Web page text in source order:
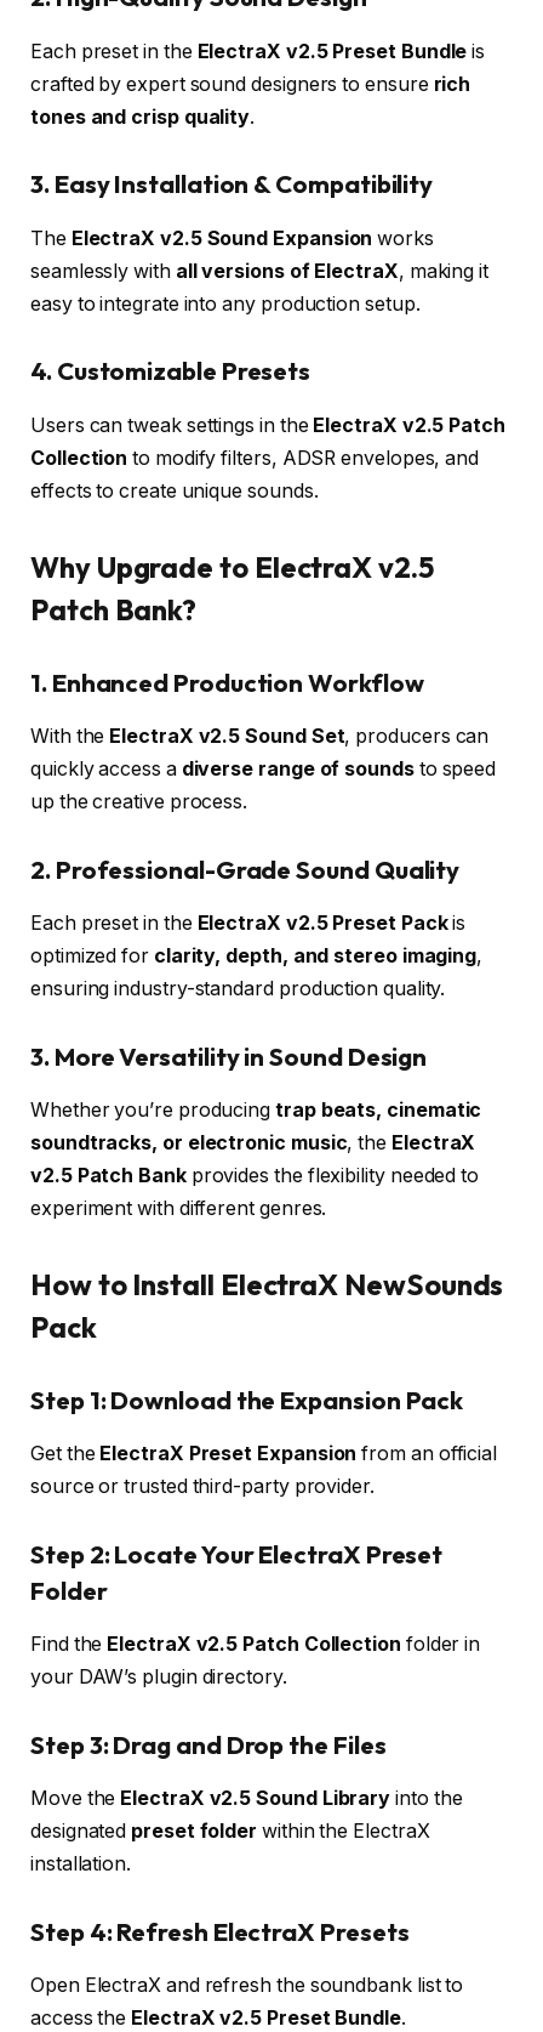
Each preset in the ElectraX v2.5 Preset Bundle is
crafted by expert sound designers to ensure rich
tones and crisp quality.
3. Easy Installation & Compatibility
The ElectraX v2.5 Sound Expansion works
seamlessly with all versions of ElectraX, making it
easy to integrate into any production setup.
4. Customizable Presets
Users can tweak settings in the ElectraX v2.5 Patch
Collection to modify filters, ADSR envelopes, and
effects to create unique sounds.
Why Upgrade to ElectraX v2.5
Patch Bank?
1. Enhanced Production Workflow
With the ElectraX v2.5 Sound Set, producers can
quickly access a diverse range of soundsto speed
up the creative process.
2. Professional-Grade Sound Quality
Each preset in the ElectraX v2.5 Preset Packis
optimized for clarity, depth, and stereo imaging,
ensuring industry-standard production quality.
3. More Versatility in Sound Design
Whether you’re producingtrap beats, cinematic
soundtracks, or electronic music, the ElectraX
v2.5 Patch Bankprovides the flexibility needed to
experiment with different genres.
How to Install ElectraX NewSounds
Pack
Step 1: Download the Expansion Pack
Get the ElectraX Preset Expansion from an official
source or trusted third-party provider.
Step 2: Locate Your ElectraX Preset
Folder
Find the ElectraX v2.5 Patch Collection folder in
your DAW’s plugin directory.
Step 3: Drag and Drop the Files
Move the ElectraX v2.5 Sound Library into the
designated preset folder within the ElectraX
installation.
Step 4: Refresh ElectraX Presets
Open ElectraX and refresh the soundbank list to
access the ElectraX v2.5 Preset Bundle.